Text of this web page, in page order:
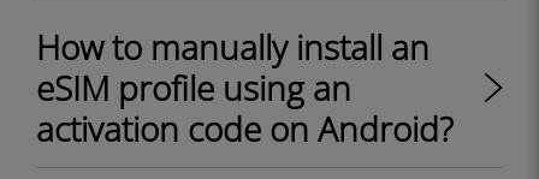
How to manually install an
eSIM profile using an
activation code on Android?